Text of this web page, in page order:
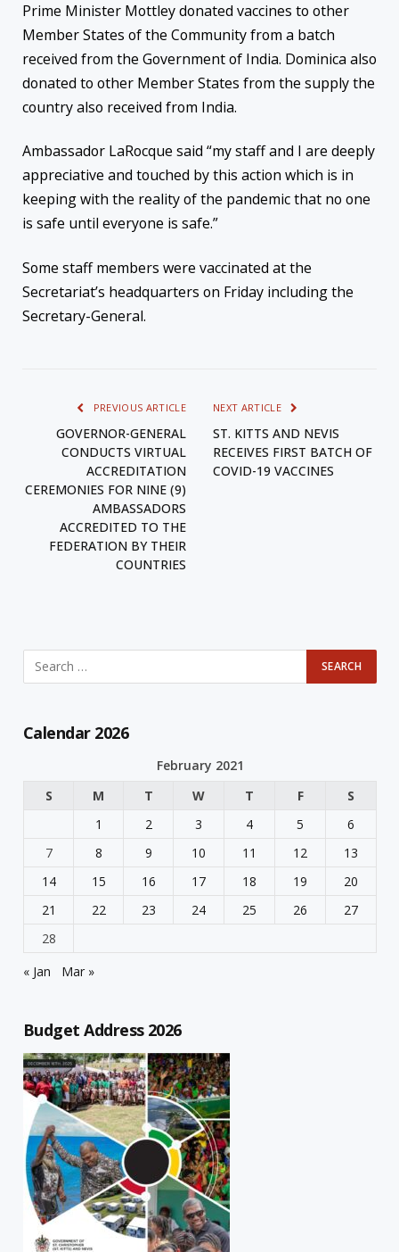
Prime Minister Mottley donated vaccines to other
Member States of the Community from a batch
received from the Government of India. Dominica also
donated to other Member States from the supply the
country also received from India.
Ambassador LaRocque said “my staff and I are deeply
appreciative and touched by this action which is in
keeping with the reality of the pandemic that no one
is safe until everyone is safe.”
Some staff members were vaccinated at the
Secretariat’s headquarters on Friday including the
Secretary-General.
PREVIOUS ARTICLE
GOVERNOR-GENERAL
CONDUCTS VIRTUAL
ACCREDITATION
CEREMONIES FOR NINE (9)
AMBASSADORS
ACCREDITED TO THE
FEDERATION BY THEIR
COUNTRIES
NEXT ARTICLE
ST. KITTS AND NEVIS
RECEIVES FIRST BATCH OF
COVID-19 VACCINES
Calendar 2026
February 2021
S
M T W T F
S
1
2 3 4 5
6
7
8 9 10 11 12
13
14
15 16 17 18 19
20
21
22 23 24 25 26
27
28
« Jan
Mar »
Budget Address 2026